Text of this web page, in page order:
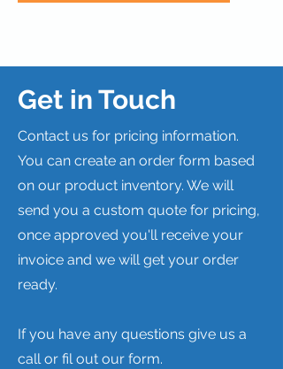
Get in Touch
Contact us for pricing information.
You can create an order form based
on our product inventory. We will
send you a custom quote for pricing,
once approved you'll receive your
invoice and we will get your order
ready.
If you have any questions give us a
call or fil out our form.